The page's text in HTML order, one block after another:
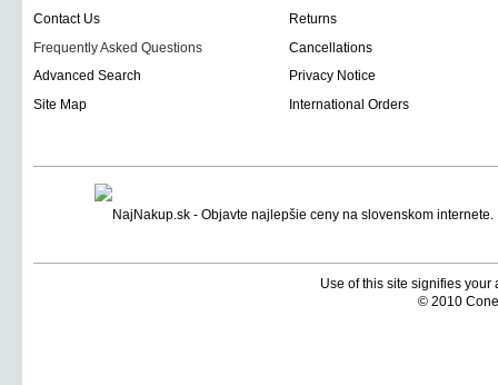
Contact Us
Returns
Frequently Asked Questions
Cancellations
Advanced Search
Privacy Notice
Site Map
International Orders
Use of this site signifies
© 2010